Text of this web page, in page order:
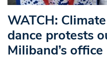
WATCH:
dance protests
Miliband’s office